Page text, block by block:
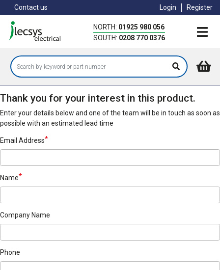
to
main
content
Contact us Login Register
NORTH: 01925 980 056
SOUTH: 0208 770 0376
Thank you for your interest in this product.
Enter your details below and one of the team will be in touch as soon as
possible with an estimated lead time
Email Address
Name
Company Name
Phone